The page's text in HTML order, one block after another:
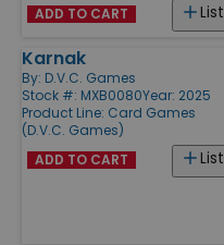
List
ADD TO CART
Karnak
By: D.V.C. Games
Stock #: MXB0080Year: 2025
Product Line: Card Games
(D.V.C. Games)
List
ADD TO CART